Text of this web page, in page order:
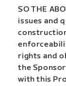
SO THE
issues and
rights and
the
with this